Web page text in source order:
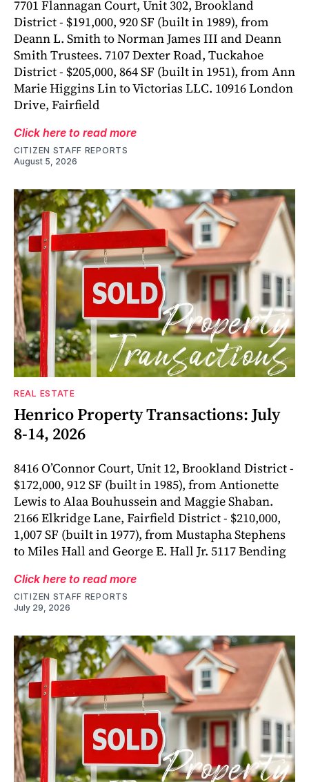
7701 Flannagan Court, Unit 302, Brookland
District - $191,000, 920 SF (built in 1989), from
Deann L. Smith to Norman James III and Deann
Smith Trustees. 7107 Dexter Road, Tuckahoe
District - $205,000, 864 SF (built in 1951), from Ann
Marie Higgins Lin to Victorias LLC. 10916 London
Drive, Fairfield
Click here to read more
CITIZEN STAFF REPORTS
August 5, 2026
REAL ESTATE
Henrico Property Transactions: July
8-14, 2026
8416 O’Connor Court, Unit 12, Brookland District -
$172,000, 912 SF (built in 1985), from Antionette
Lewis to Alaa Bouhussein and Maggie Shaban.
2166 Elkridge Lane, Fairfield District - $210,000,
1,007 SF (built in 1977), from Mustapha Stephens
to Miles Hall and George E. Hall Jr. 5117 Bending
Click here to read more
CITIZEN STAFF REPORTS
July 29, 2026